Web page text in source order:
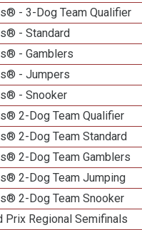
- 3-Dog Team Qualifier
- Standard
- Gamblers
- Jumpers
- Snooker
2-Dog Team Qualifier
2-Dog Team Standard
2-Dog Team Gamblers
2-Dog Team Jumping
2-Dog Team Snooker
Prix Regional Semifinals